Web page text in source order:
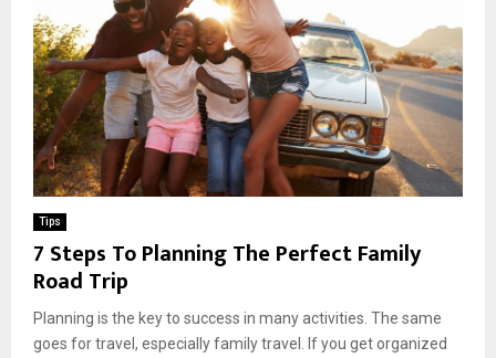
Tips
7 Steps To Planning The Perfect Family
Road Trip
Planning is the key to success in many activities. The same
goes for travel, especially family travel. If you get organized